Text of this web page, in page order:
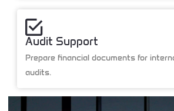
Audit Support
Prepare financial documents for
audits.